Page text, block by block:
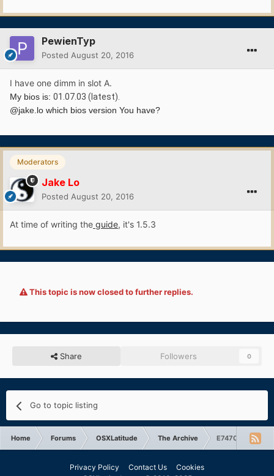
PewienTyp
Posted August 20, 2016
I have one dimm in slot A.
My bios is: 01.07.03 (latest).
@jake.lo which bios version You have?
Moderators
Jake Lo
Posted August 20, 2016
At time of writing the guide, it's 1.5.3
This topic is now closed to further replies.
Share Followers 0
Go to topic listing
Home Forums OSXLatitude The Archive E7470: can't
Privacy Policy Contact Us
Cookies